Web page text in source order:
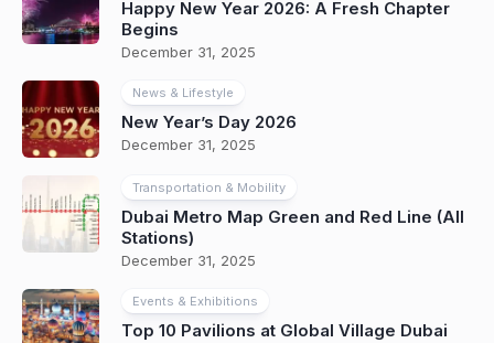
Happy New Year 2026: A Fresh Chapter
Begins
December 31, 2025
News & Lifestyle
New Year’s Day 2026
December 31, 2025
Transportation & Mobility
Dubai Metro Map Green and Red Line (All
Stations)
December 31, 2025
Events & Exhibitions
Top 10 Pavilions at Global Village Dubai